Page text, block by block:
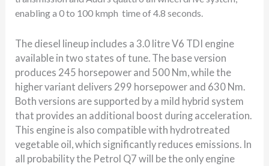
enabling a 0 to 100 kmph time of 4.8 seconds.
The diesel lineup includes a 3.0 litre V6 TDI engine
available in two states of tune. The base version
produces 245 horsepower and 500 Nm, while the
higher variant delivers 299 horsepower and 630 Nm.
Both versions are supported by a mild hybrid system
that provides an additional boost during acceleration.
This engine is also compatible with hydrotreated
vegetable oil, which significantly reduces emissions. In
all probability the Petrol Q7 will be the only engine